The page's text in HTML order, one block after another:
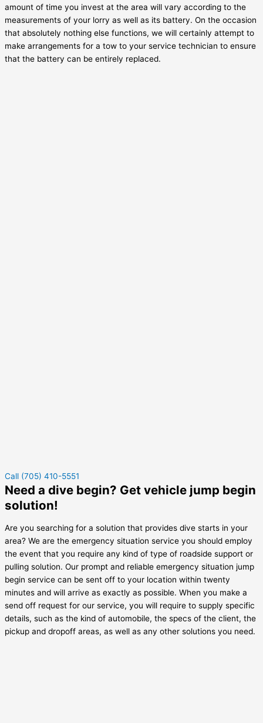
amount of time you invest at the area will vary according to the
measurements of your lorry as well as its battery. On the occasion
that absolutely nothing else functions, we will certainly attempt to
make arrangements for a tow to your service technician to ensure
that the battery can be entirely replaced.
Call (705) 410-5551
Need a dive begin? Get vehicle jump begin
solution!
Are you searching for a solution that provides dive starts in your
area? We are the emergency situation service you should employ
the event that you require any kind of type of roadside support or
pulling solution. Our prompt and reliable emergency situation jump
begin service can be sent off to your location within twenty
minutes and will arrive as exactly as possible. When you make a
send off request for our service, you will require to supply specific
details, such as the kind of automobile, the specs of the client, the
pickup and dropoff areas, as well as any other solutions you need.